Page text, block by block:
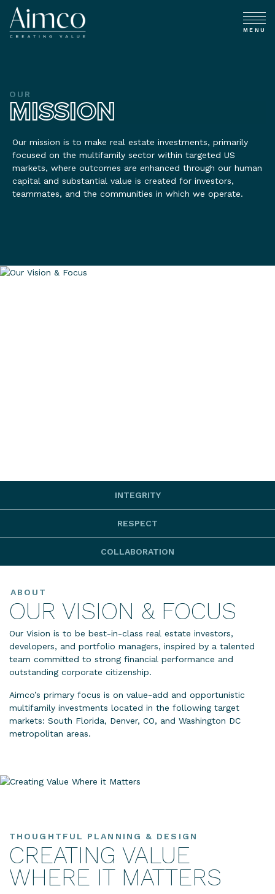
MENU
OUR
MISSION
Our mission is to make real estate investments, primarily
focused on the multifamily sector within targeted US
markets, where outcomes are enhanced through our human
capital and substantial value is created for investors,
teammates, and the communities in which we operate.
ABOUT
OUR VISION & FOCUS
Our Vision is to be best-in-class real estate investors,
developers, and portfolio managers, inspired by a talented
team committed to strong financial performance and
outstanding corporate citizenship.
Aimco’s primary focus is on value-add and opportunistic
multifamily investments located in the following target
markets: South Florida, Denver, CO, and Washington DC
metropolitan areas.
INTEGRITY
RESPECT
COLLABORATION
THOUGHTFUL PLANNING & DESIGN
CREATING VALUE
WHERE IT MATTERS